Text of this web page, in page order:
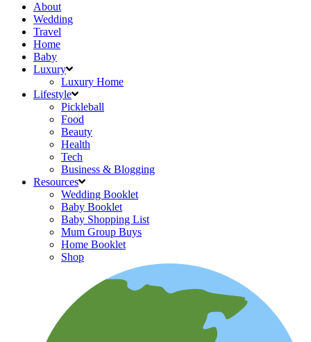
About
Wedding
Travel
Home
Baby
Luxury
Luxury Home
Lifestyle
Pickleball
Food
Beauty
Health
Tech
Business & Blogging
Resources
Wedding Booklet
Baby Booklet
Baby Shopping List
Mum Group Buys
Home Booklet
Shop